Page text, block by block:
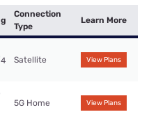
Connection
Type
Learn More
4 Satellite View Plans
5G Home View Plans